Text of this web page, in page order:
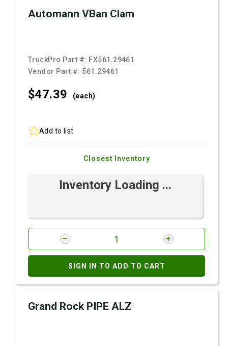
Automann VBan Clam
TruckPro Part #: FX561.29461
Vendor Part #: 561.29461
$47.39 (each)
Add to list
Closest Inventory
Inventory Loading ...
SIGN IN TO ADD TO CART
Grand Rock PIPE ALZ